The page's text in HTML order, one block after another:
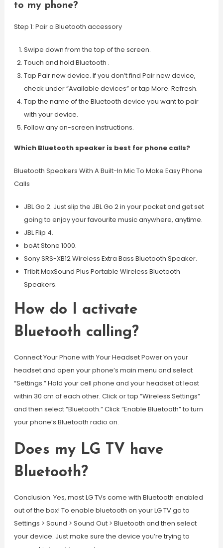
to my phone?
Step 1: Pair a Bluetooth accessory
Swipe down from the top of the screen.
Touch and hold Bluetooth .
Tap Pair new device. If you don’t find Pair new device,
check under “Available devices” or tap More. Refresh.
Tap the name of the Bluetooth device you want to pair
with your device.
Follow any on-screen instructions.
Which Bluetooth speaker is best for phone calls?
Bluetooth Speakers With A Built-In Mic To Make Easy Phone
Calls
JBL Go 2. Just slip the JBL Go 2 in your pocket and get set
going to enjoy your favourite music anywhere, anytime.
JBL Flip 4.
boAt Stone 1000.
Sony SRS-XB12 Wireless Extra Bass Bluetooth Speaker.
Tribit MaxSound Plus Portable Wireless Bluetooth
Speakers.
How do I activate
Bluetooth calling?
Connect Your Phone with Your Headset Power on your
headset and open your phone’s main menu and select
“Settings.” Hold your cell phone and your headset at least
within 30 cm of each other. Click or tap “Wireless Settings”
and then select “Bluetooth.” Click “Enable Bluetooth” to turn
your phone’s Bluetooth radio on.
Does my LG TV have
Bluetooth?
Conclusion. Yes, most LG TVs come with Bluetooth enabled
out of the box! To enable bluetooth on your LG TV go to
Settings > Sound > Sound Out > Bluetooth and then select
your device. Just make sure the device you’re trying to